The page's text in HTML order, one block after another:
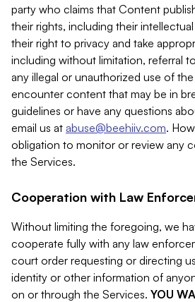
party who claims that Content
their rights, including their
their right to privacy and take
including without limitation, referral
any illegal or unauthorized use of
encounter content that may be in
guidelines or have any questions
email us at abuse@beehiiv.com.
obligation to monitor or review any
the Services.
Cooperation with Law
Without limiting the foregoing, we
cooperate fully with any law
court order requesting or directing
identity or other information of
on or through the Services. YOU